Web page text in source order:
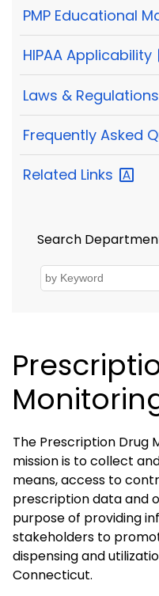
PMP Educational
HIPAA Applicability
Laws & Regulations
Frequently Asked
Related Links
Search
The Prescription Drug
mission is to collect
means, access to
prescription data and
purpose of providing
stakeholders to
dispensing and
Connecticut.